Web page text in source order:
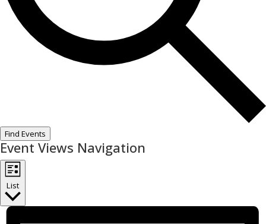
Find Events
Event Views Navigation
List